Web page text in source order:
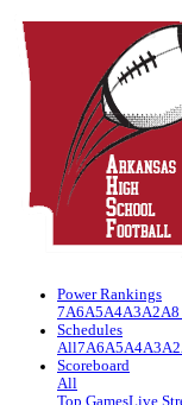
Power Rankings
7A6A5A4A3A2A8
Schedules
All7A6A5A4A3A
Scoreboard
All
Top GamesLive